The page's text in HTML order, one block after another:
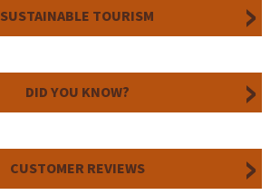
SUSTAINABLE TOURISM
DID YOU KNOW?
CUSTOMER REVIEWS